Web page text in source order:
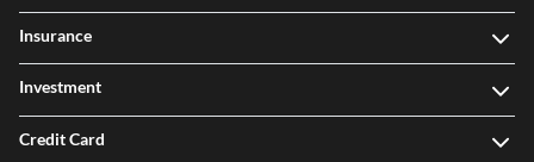
Insurance
Investment
Credit Card